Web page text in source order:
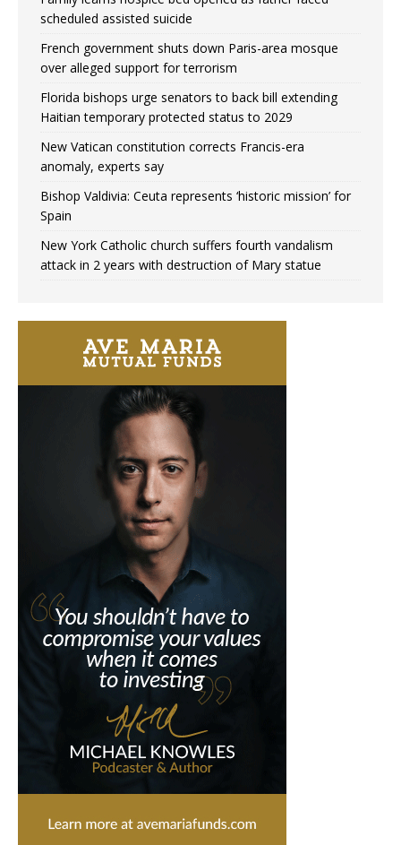
scheduled assisted suicide
French government shuts down Paris-area mosque
over alleged support for terrorism
Florida bishops urge senators to back bill extending
Haitian temporary protected status to 2029
New Vatican constitution corrects Francis-era
anomaly, experts say
Bishop Valdivia: Ceuta represents ‘historic mission’ for
Spain
New York Catholic church suffers fourth vandalism
attack in 2 years with destruction of Mary statue